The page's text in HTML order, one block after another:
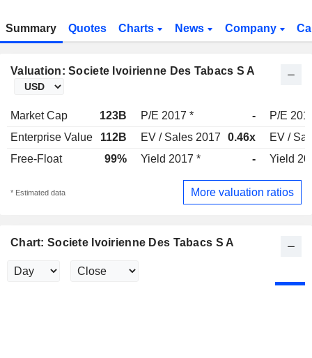
Summary Quotes Charts News Company
Valuation: Societe Ivoirienne Des Tabacs S A
Market Cap 123B P/E 2017 * -
P/E
Enterprise Value
112B EV / Sales 2017 0.46x
EV /
Free-Float
99% Yield 2017 * - Yield
* Estimated data More valuation ratios
Chart: Societe Ivoirienne Des Tabacs S A